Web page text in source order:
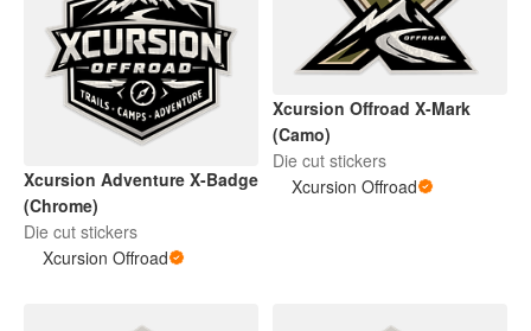
Xcursion Adventure X-Badge
(Chrome)
Die cut stickers
Xcursion Offroad
Xcursion Offroad X-Mark
(Camo)
Die cut stickers
Xcursion Offroad